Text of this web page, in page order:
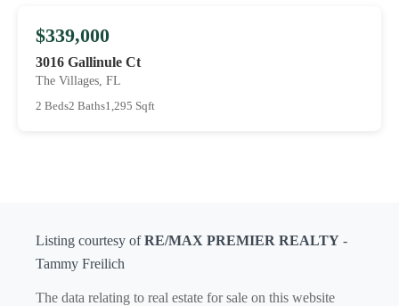
$339,000
3016 Gallinule Ct
The Villages, FL
2 Beds2 Baths1,295 Sqft
Listing courtesy ofRE/MAX PREMIER REALTY -
Tammy Freilich
The data relating to real estate for sale on this website